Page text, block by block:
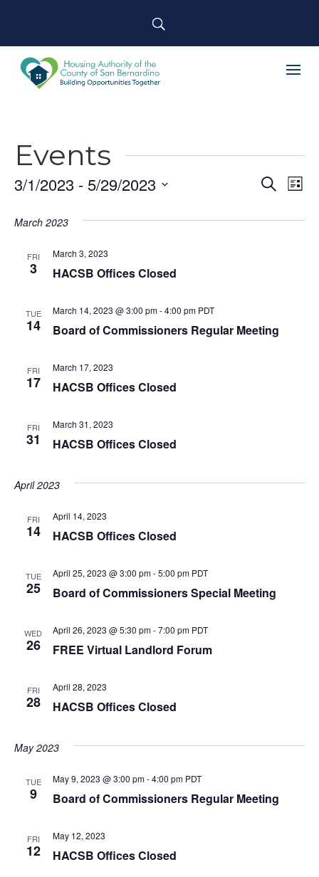
Events
Search
List
3/1/2023 - 5/29/2023
date.
March 2023
FRI
3 HACSB Offices Closed
March 3, 2023
TUE
14 Board of Commissioners Regular Meeting
March 14, 2023 @ 3:00 pm-4:00 pm PDT
FRI
17 HACSB Offices Closed
March 17, 2023
FRI
31 HACSB Offices Closed
March 31, 2023
April 2023
FRI
14 HACSB Offices Closed
April 14, 2023
TUE
25 Board of Commissioners Special Meeting
April 25, 2023 @ 3:00 pm-5:00 pm PDT
WED
26 FREE Virtual Landlord Forum
April 26, 2023 @ 5:30 pm-7:00 pm PDT
FRI
28 HACSB Offices Closed
April 28, 2023
May 2023
TUE
9 Board of Commissioners Regular Meeting
May 9, 2023 @ 3:00 pm-4:00 pm PDT
FRI
12 HACSB Offices Closed
May 12, 2023